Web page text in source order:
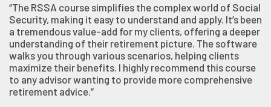
“The RSSA course simplifies the complex world of Social
Security, making it easy to understand and apply. It’s been
a tremendous value-add for my clients, offering a deeper
understanding of their retirement picture. The software
walks you through various scenarios, helping clients
maximize their benefits. I highly recommend this course
to any advisor wanting to provide more comprehensive
retirement advice.”